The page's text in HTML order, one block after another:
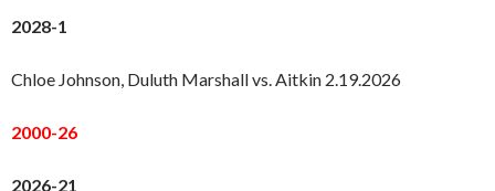
2028-1
Chloe Johnson, Duluth Marshall vs. Aitkin 2.19.2026
2000-26
2026-21